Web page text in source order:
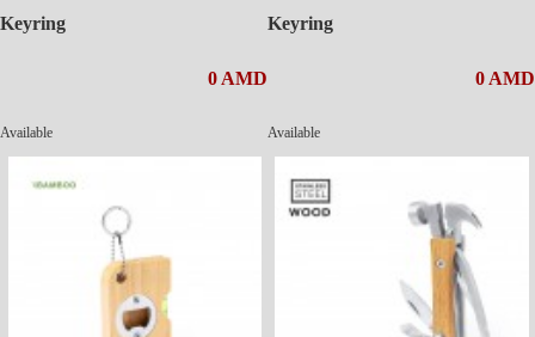
Keyring
0 AMD
Available
Keyring
0 AMD
Available